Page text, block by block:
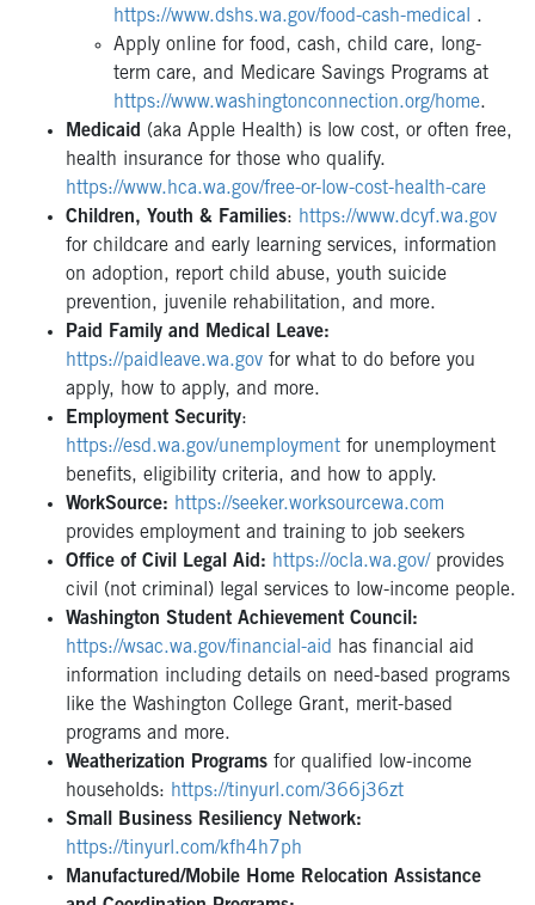
https://www.dshs.wa.gov/food-cash-medical
.
Apply online for food, cash, child care, long-
term care, and Medicare Savings Programs at
https://www.washingtonconnection.org/home.
Medicaid (aka Apple Health) is low cost, or often free,
health insurance for those who qualify.
https://www.hca.wa.gov/free-or-low-cost-health-care
Children, Youth & Families: https://www.dcyf.wa.gov
for childcare and early learning services, information
on adoption, report child abuse, youth suicide
prevention, juvenile rehabilitation, and more.
Paid Family and Medical Leave:
https://paidleave.wa.gov for what to do before you
apply, how to apply, and more.
Employment Security:
https://esd.wa.gov/unemployment for unemployment
benefits, eligibility criteria, and how to apply.
WorkSource: https://seeker.worksourcewa.com
provides employment and training to job seekers
Office of Civil Legal Aid: https://ocla.wa.gov/ provides
civil (not criminal) legal services to low-income people.
Washington Student Achievement Council:
https://wsac.wa.gov/financial-aid has financial aid
information including details on need-based programs
like the Washington College Grant, merit-based
programs and more.
Weatherization Programs for qualified low-income
households: https://tinyurl.com/366j36zt
Small Business Resiliency Network:
https://tinyurl.com/kfh4h7ph
Manufactured/Mobile Home Relocation Assistance